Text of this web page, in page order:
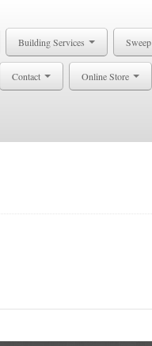
Building Services Sweep
Contact Online Store